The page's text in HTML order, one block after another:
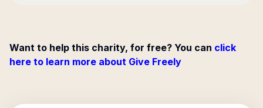
Want to help this charity, for free? You can click
here to learn more about Give Freely